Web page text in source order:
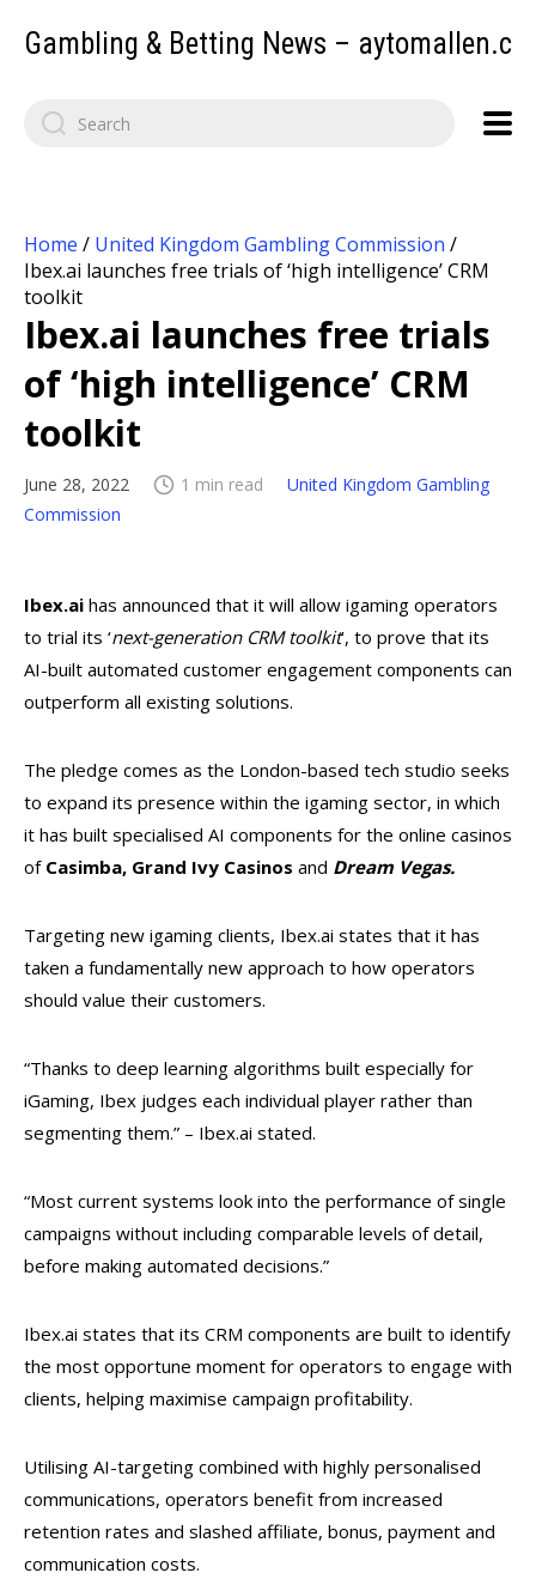
Gambling & Betting News –
Home / United Kingdom Gambling Commission /
Ibex.ai launches free trials of ‘high intelligence’ CRM
toolkit
Ibex.ai launches free trials
of ‘high intelligence’ CRM
toolkit
June 28, 2022 1 min read
United Kingdom Gambling
Commission
Ibex.ai has announced that it will allow igaming operators
to trial its ‘next-generation CRM toolkit’, to prove that its
AI-built automated customer engagement components can
outperform all existing solutions.
The pledge comes as the London-based tech studio seeks
to expand its presence within the igaming sector, in which
it has built specialised AI components for the online casinos
of Casimba, Grand Ivy Casinos and Dream Vegas.
Targeting new igaming clients, Ibex.ai states that it has
taken a fundamentally new approach to how operators
should value their customers.
“Thanks to deep learning algorithms built especially for
iGaming, Ibex judges each individual player rather than
segmenting them.” – Ibex.ai stated.
“Most current systems look into the performance of single
campaigns without including comparable levels of detail,
before making automated decisions.”
Ibex.ai states that its CRM components are built to identify
the most opportune moment for operators to engage with
clients, helping maximise campaign profitability.
Utilising AI-targeting combined with highly personalised
communications, operators benefit from increased
retention rates and slashed affiliate, bonus, payment and
communication costs.